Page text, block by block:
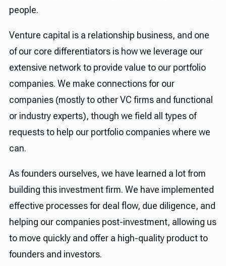
people.
Venture capital is a relationship business, and one
of our core differentiators is how we leverage our
extensive network to provide value to our portfolio
companies. We make connections for our
companies (mostly to other VC firms and functional
or industry experts), though we field all types of
requests to help our portfolio companies where we
can.
As founders ourselves, we have learned a lot from
building this investment firm. We have implemented
effective processes for deal flow, due diligence, and
helping our companies post-investment, allowing us
to move quickly and offer a high-quality product to
founders and investors.